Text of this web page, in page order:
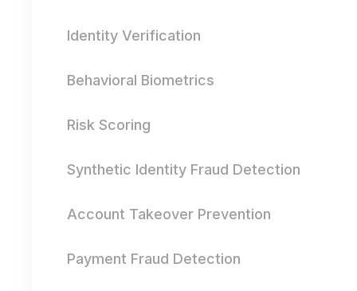
Identity Verification
Behavioral Biometrics
Risk Scoring
Synthetic Identity Fraud Detection
Account Takeover Prevention
Payment Fraud Detection